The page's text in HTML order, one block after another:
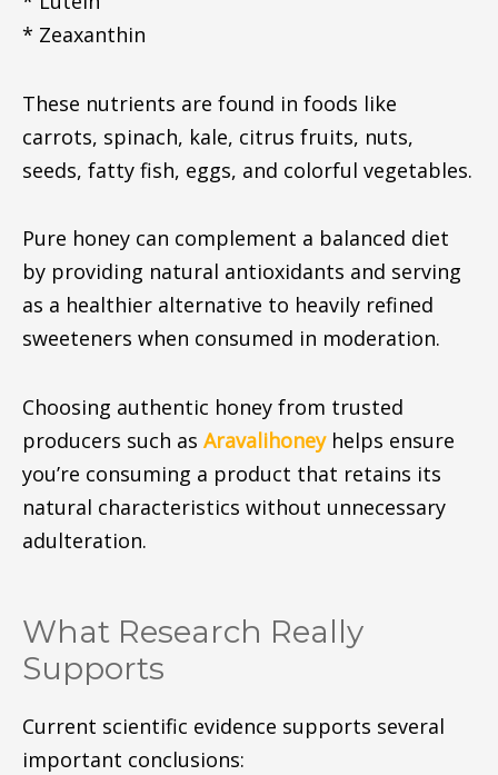
* Zeaxanthin
These nutrients are found in foods like
carrots, spinach, kale, citrus fruits, nuts,
seeds, fatty fish, eggs, and colorful vegetables.
Pure honey can complement a balanced diet
by providing natural antioxidants and serving
as a healthier alternative to heavily refined
sweeteners when consumed in moderation.
Choosing authentic honey from trusted
producers such as Aravalihoney helps ensure
you’re consuming a product that retains its
natural characteristics without unnecessary
adulteration.
What Research Really
Supports
Current scientific evidence supports several
important conclusions: